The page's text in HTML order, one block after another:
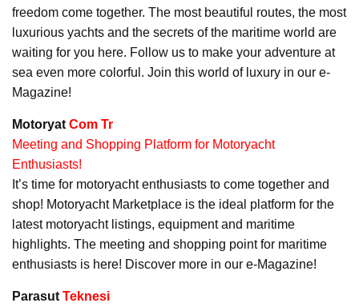
freedom come together. The most beautiful routes, the most
luxurious yachts and the secrets of the maritime world are
waiting for you here. Follow us to make your adventure at
sea even more colorful. Join this world of luxury in our e-
Magazine!
Motoryat Com Tr
Meeting and Shopping Platform for Motoryacht
Enthusiasts!
It’s time for motoryacht enthusiasts to come together and
shop! Motoryacht Marketplace is the ideal platform for the
latest motoryacht listings, equipment and maritime
highlights. The meeting and shopping point for maritime
enthusiasts is here! Discover more in our e-Magazine!
Parasut Teknesi